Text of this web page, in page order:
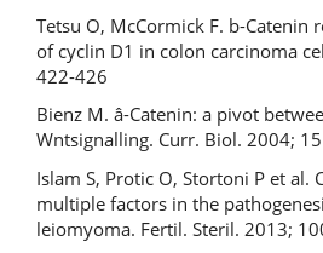
Tetsu O, McCormick F. b-Catenin
of cyclin D1 in colon carcinoma
422-426
Bienz M. â-Catenin: a pivot
Wntsignalling. Curr. Biol. 2004;
Islam S, Protic O, Stortoni P et al.
multiple factors in the
leiomyoma. Fertil. Steril. 2013;